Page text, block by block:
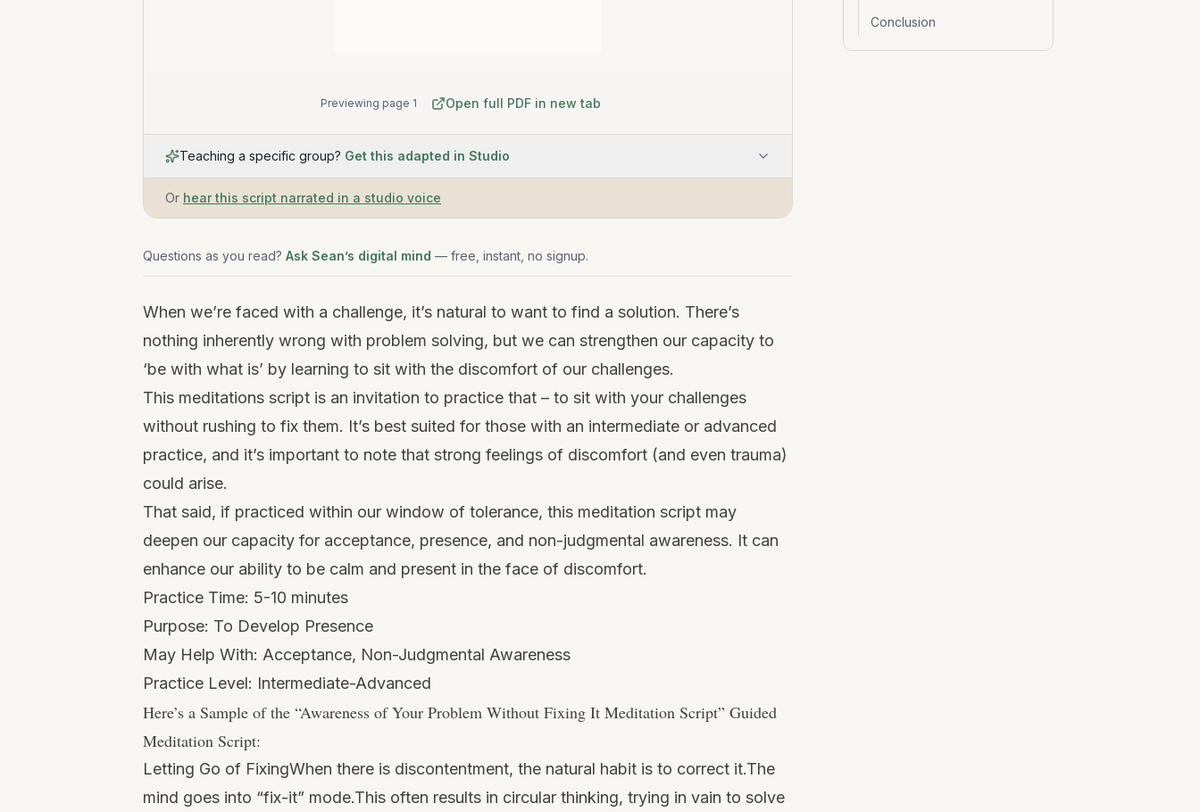
Previewing page 1 Open full PDF in new tab
Teaching a specific group? Get this adapted in Studio
Or hear this script narrated in a studio voice
Questions as you read? Ask Sean’s digital mind — free, instant, no signup.
When we’re faced with a challenge, it’s natural to want to find a solution. There’s
nothing inherently wrong with problem solving, but we can strengthen our capacity to
‘be with what is’ by learning to sit with the discomfort of our challenges.
This meditations script is an invitation to practice that – to sit with your challenges
without rushing to fix them. It’s best suited for those with an intermediate or advanced
practice, and it’s important to note that strong feelings of discomfort (and even trauma)
could arise.
That said, if practiced within our window of tolerance, this meditation script may
deepen our capacity for acceptance, presence, and non-judgmental awareness. It can
enhance our ability to be calm and present in the face of discomfort.
Practice Time: 5-10 minutes
Purpose: To Develop Presence
May Help With: Acceptance, Non-Judgmental Awareness
Practice Level: Intermediate-Advanced
Here’s a Sample of the “Awareness of Your Problem Without Fixing It Meditation Script” Guided
Meditation Script:
Letting Go of FixingWhen there is discontentment, the natural habit is to correct it.The
mind goes into “fix-it” mode.This often results in circular thinking, trying in vain to solve
Conclusion